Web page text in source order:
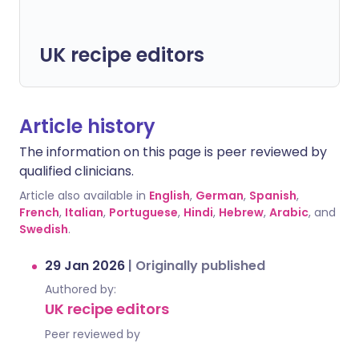
UK recipe editors
Article history
The information on this page is peer reviewed by
qualified clinicians.
Article also available in English, German, Spanish,
French, Italian, Portuguese, Hindi, Hebrew, Arabic, and
Swedish.
29 Jan 2026 | Originally published
Authored by:
UK recipe editors
Peer reviewed by